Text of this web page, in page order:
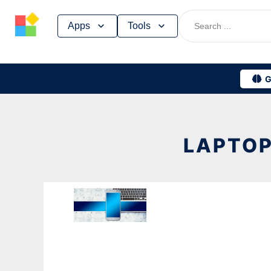
Apps Tools
Skip